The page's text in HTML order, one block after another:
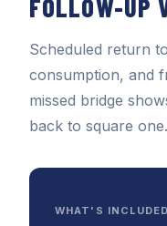
FOLLOW-UP
Scheduled return
consumption, and
missed bridge
back to square one.
WHAT'S INCLUDED